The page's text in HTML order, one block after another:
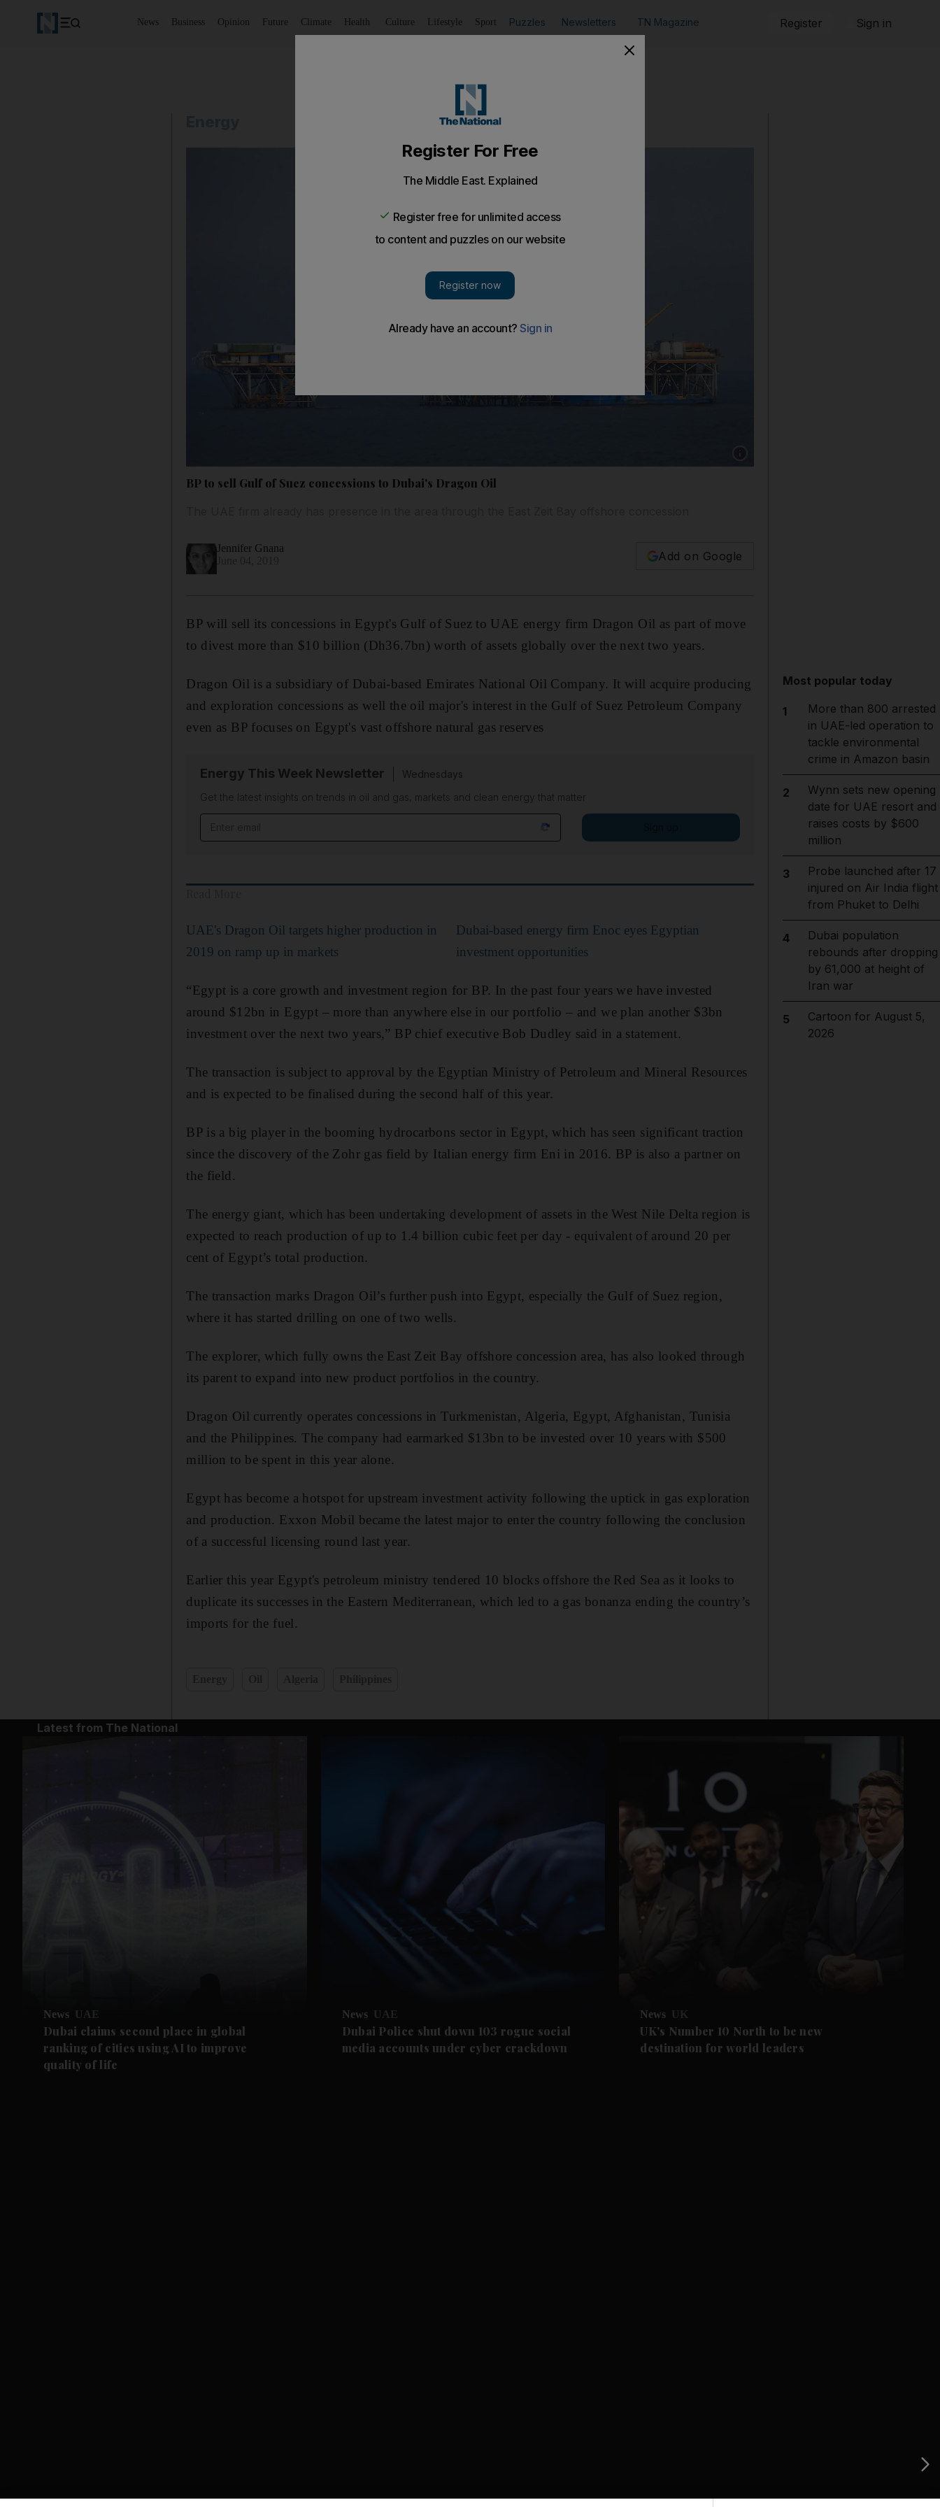
News Business Opinion Future Climate Health Culture Lifestyle Sport Puzzles Newsletters TN Magazine Register Sign in
BP to sell Gulf of Suez concessions to Dubai's Dragon Oil
Jennifer Gnana
Add on Google
BP will sell its concessions in Egypt's Gulf of Suez to UAE energy firm Dragon Oil as part of move
to divest more than $10 billion (Dh36.7bn) worth of assets globally over the next two years.
Dragon Oil is a subsidiary of Dubai-based Emirates National Oil Company. It will acquire producing
and exploration concessions as well the oil major's interest in the Gulf of Suez Petroleum Company
even as BP focuses on Egypt's vast offshore natural gas reserves
Energy This Week Newsletter
Wednesdays
Get the latest insights on trends in oil and gas, markets and clean energy that matter
UAE's Dragon Oil targets higher production in
2019 on ramp up in markets
Dubai-based energy firm Enoc eyes Egyptian
investment opportunities
“Egypt is a core growth and investment region for BP. In the past four years we have invested
around $12bn in Egypt – more than anywhere else in our portfolio – and we plan another $3bn
investment over the next two years,” BP chief executive Bob Dudley said in a statement.
The transaction is subject to approval by the Egyptian Ministry of Petroleum and Mineral Resources
and is expected to be finalised during the second half of this year.
BP is a big player in the booming hydrocarbons sector in Egypt, which has seen significant traction
since the discovery of the Zohr gas field by Italian energy firm Eni in 2016. BP is also a partner on
the field.
The energy giant, which has been undertaking development of assets in the West Nile Delta region is
expected to reach production of up to 1.4 billion cubic feet per day - equivalent of around 20 per
cent of Egypt’s total production.
The transaction marks Dragon Oil’s further push into Egypt, especially the Gulf of Suez region,
where it has started drilling on one of two wells.
The explorer, which fully owns the East Zeit Bay offshore concession area, has also looked through
its parent to expand into new product portfolios in the country.
Dragon Oil currently operates concessions in Turkmenistan, Algeria, Egypt, Afghanistan, Tunisia
and the Philippines. The company had earmarked $13bn to be invested over 10 years with $500
million to be spent in this year alone.
Egypt has become a hotspot for upstream investment activity following the uptick in gas exploration
and production. Exxon Mobil became the latest major to enter the country following the conclusion
of a successful licensing round last year.
Earlier this year Egypt's petroleum ministry tendered 10 blocks offshore the Red Sea as it looks to
duplicate its successes in the Eastern Mediterranean, which led to a gas bonanza ending the country’s
imports for the fuel.
Most popular today
1
More than 800 arrested
in UAE-led operation to
tackle environmental
crime in Amazon basin
2
Wynn sets new opening
date for UAE resort and
raises costs by $600
million
3
Probe launched after 17
injured on Air India flight
from Phuket to Delhi
4
Dubai population
rebounds after dropping
by 61,000 at height of
Iran war
5
Cartoon for August 5,
2026
Latest from The National
News UAE
Dubai claims second place in global
ranking of cities using AI to improve
quality of life
News UAE
Dubai Police shut down 103 rogue social
media accounts under cyber crackdown
News UK
UK's Number 10 North to be new
destination for world leaders